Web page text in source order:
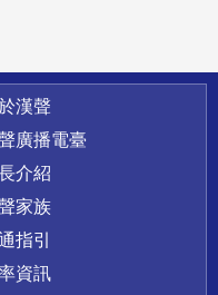
漢聲
廣播電臺
介紹
家族
指引
資訊